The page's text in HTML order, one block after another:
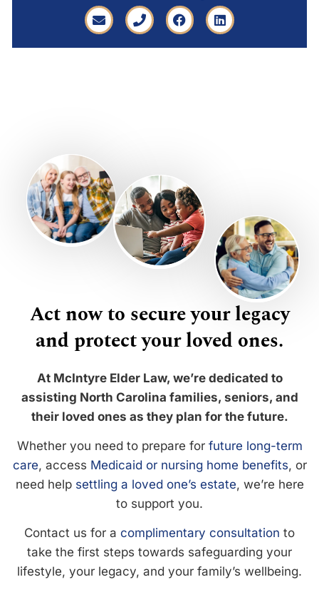
Act now to secure your legacy
and protect your loved ones.
At McIntyre Elder Law, we’re dedicated to
assisting North Carolina families, seniors, and
their loved ones as they plan for the future.
Whether you need to prepare for future long-term
care, access Medicaid or nursing home benefits, or
need help settling a loved one’s estate, we’re here
to support you.
Contact us for a complimentary consultation to
take the first steps towards safeguarding your
lifestyle, your legacy, and your family’s wellbeing.